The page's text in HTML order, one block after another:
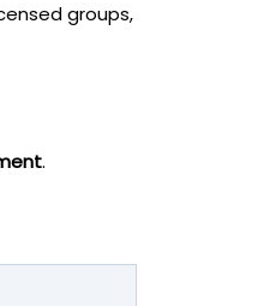
groups,
.